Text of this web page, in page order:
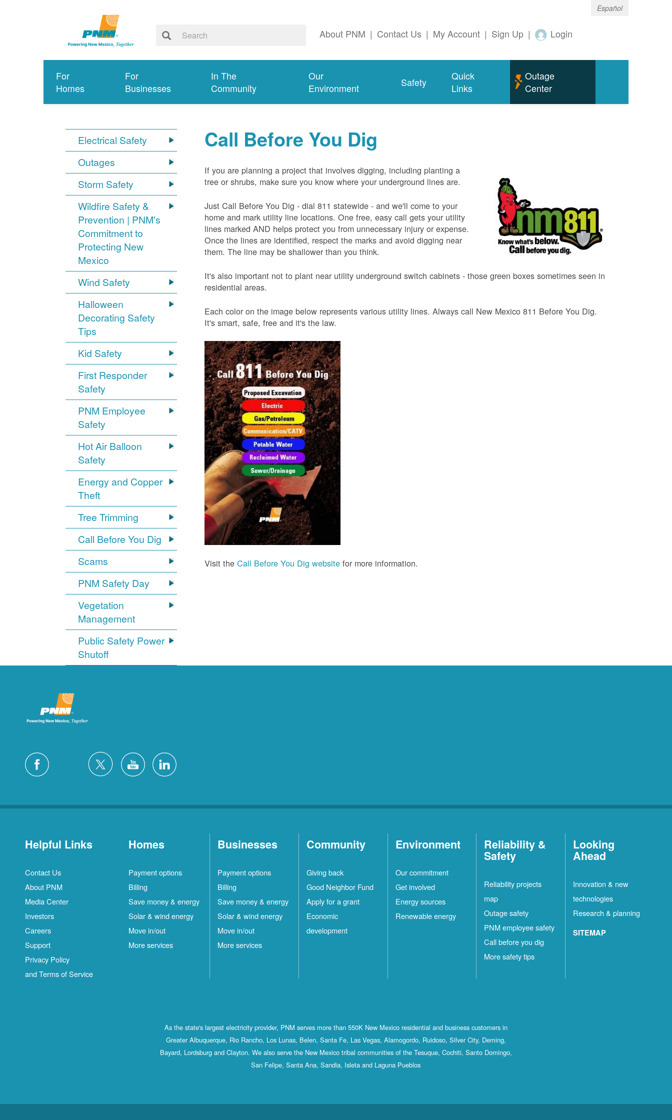
Español
About PNM | Contact Us | My Account | Sign Up | Login
For
Homes
For
Businesses
In The
Community
Our
Environment
Safety
Quick
Links
Outage
Center
Electrical Safety
Outages
Storm Safety
Wildfire Safety &
Prevention | PNM's
Commitment to
Protecting New
Mexico
Wind Safety
Halloween
Decorating Safety
Tips
Kid Safety
First Responder
Safety
PNM Employee
Safety
Hot Air Balloon
Safety
Energy and Copper
Theft
Tree Trimming
Call Before You Dig
Scams
PNM Safety Day
Vegetation
Management
Public Safety Power
Shutoff
Call Before You Dig
If you are planning a project that involves digging, including planting a
tree or shrubs, make sure you know where your underground lines are.
Just Call Before You Dig - dial 811 statewide - and we'll come to your
home and mark utility line locations. One free, easy call gets your utility
lines marked AND helps protect you from unnecessary injury or expense.
Once the lines are identified, respect the marks and avoid digging near
them. The line may be shallower than you think.
It's also important not to plant near utility underground switch cabinets - those green boxes sometimes seen in
residential areas.
Each color on the image below represents various utility lines. Always call New Mexico 811 Before You Dig.
It's smart, safe, free and it's the law.
Visit theCall Before You Dig website for more information.
Helpful Links
Contact Us
About PNM
Media Center
Investors
Careers
Support
Privacy Policy
and Terms of Service
Homes
Payment options
Billing
Save money & energy
Solar & wind energy
Move in/out
More services
Businesses
Payment options
Billing
Save money & energy
Solar & wind energy
Move in/out
More services
Community
Giving back
Good Neighbor Fund
Apply for a grant
Economic
development
Environment
Our commitment
Get involved
Energy sources
Renewable energy
Reliability &
Safety
Reliability projects
map
Outage safety
PNM employee safety
Call before you dig
More safety tips
Looking
Ahead
Innovation & new
technologies
Research & planning
SITEMAP
As the state's largest electricity provider, PNM serves more than 550K New Mexico residential and business customers in
Greater Albuquerque, Rio Rancho, Los Lunas, Belen, Santa Fe, Las Vegas, Alamogordo, Ruidoso, Silver City, Deming,
Bayard, Lordsburg and Clayton. We also serve the New Mexico tribal communities of the Tesuque, Cochiti, Santo Domingo,
San Felipe, Santa Ana, Sandia, Isleta and Laguna Pueblos